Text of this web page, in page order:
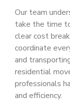
Our team
take the time
clear cost
coordinate
and
residential
professionals
and efficiency.